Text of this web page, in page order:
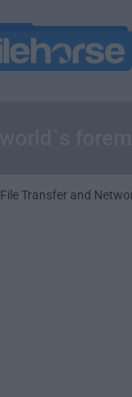
File Transfer and